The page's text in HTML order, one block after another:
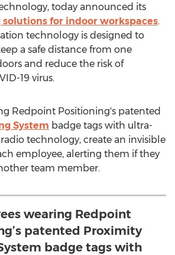
today announced its
for indoor workspaces.
technology is designed to
a safe distance from one
and reduce the risk of
19 virus.
Redpoint Positioning's patented
System badge tags with ultra-
technology, create an invisible
employee, alerting them if they
team member.
wearing Redpoint
patented Proximity
badge tags with